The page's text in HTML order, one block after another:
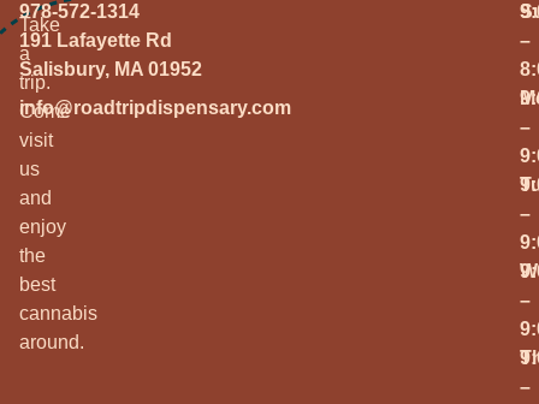
Take
a
trip.
Come
visit
us
and
enjoy
the
best
cannabis
around.
978-572-1314
191 Lafayette Rd
Salisbury, MA 01952
info@roadtripdispensary.com
–
–
–
–
–